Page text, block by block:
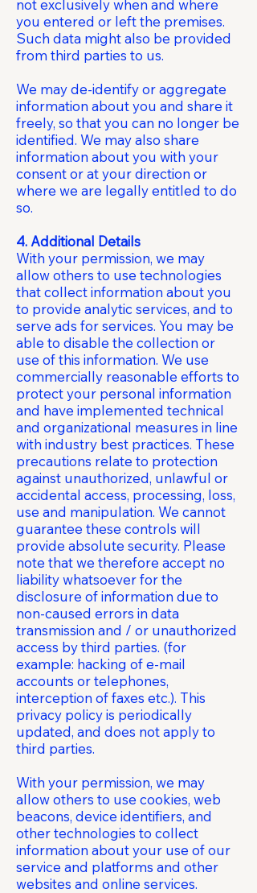
not exclusively when and where
you entered or left the premises.
Such data might also be provided
from third parties to us.
We may de-identify or aggregate
information about you and share it
freely, so that you can no longer be
identified. We may also share
information about you with your
consent or at your direction or
where we are legally entitled to do
so.
4. Additional Details
With your permission, we may
allow others to use technologies
that collect information about you
to provide analytic services, and to
serve ads for services. You may be
able to disable the collection or
use of this information. We use
commercially reasonable efforts to
protect your personal information
and have implemented technical
and organizational measures in line
with industry best practices. These
precautions relate to protection
against unauthorized, unlawful or
accidental access, processing, loss,
use and manipulation. We cannot
guarantee these controls will
provide absolute security. Please
note that we therefore accept no
liability whatsoever for the
disclosure of information due to
non-caused errors in data
transmission and / or unauthorized
access by third parties. (for
example: hacking of e-mail
accounts or telephones,
interception of faxes etc.). This
privacy policy is periodically
updated, and does not apply to
third parties.
With your permission, we may
allow others to use cookies, web
beacons, device identifiers, and
other technologies to collect
information about your use of our
service and platforms and other
websites and online services.